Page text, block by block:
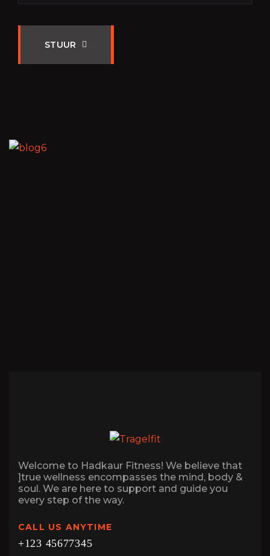
STUUR
Welcome to Hadkaur Fitness! We believe that
]true wellness encompasses the mind, body &
soul. We are here to support and guide you
every step of the way.
CALL US ANYTIME
+123 45677345